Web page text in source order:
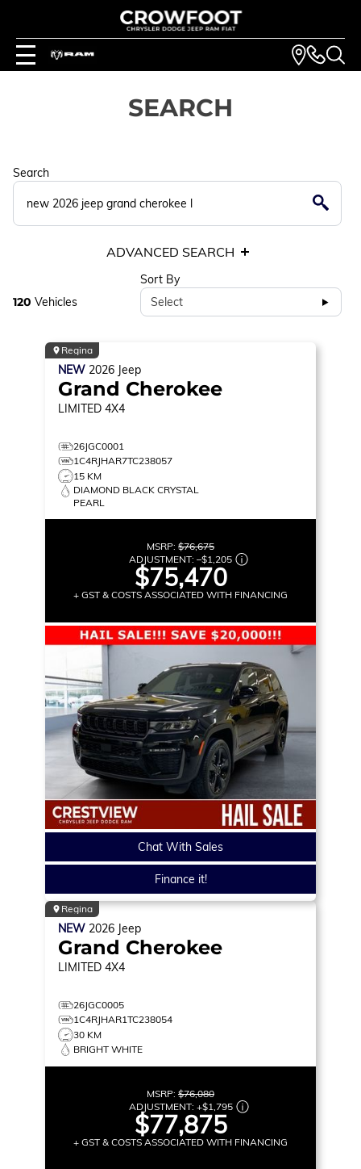
SEARCH
Search
ADVANCED SEARCH
120 Vehicles
Sort By
Select
Regina
NEW 2026 Jeep
Grand Cherokee
LIMITED 4X4
26JGC0001
1C4RJHAR7TC238057
15 KM
DIAMOND BLACK CRYSTAL
PEARL
MSRP: $76,675
ADJUSTMENT: –$1,205
$75,470
+ GST & COSTS ASSOCIATED WITH FINANCING
Chat With Sales
Finance it!
Regina
NEW 2026 Jeep
Grand Cherokee
LIMITED 4X4
26JGC0005
1C4RJHAR1TC238054
30 KM
BRIGHT WHITE
MSRP: $76,080
ADJUSTMENT: +$1,795
$77,875
+ GST & COSTS ASSOCIATED WITH FINANCING